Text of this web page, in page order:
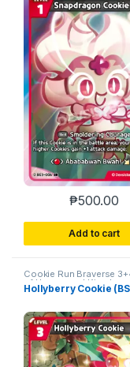
₱500.00
Add to cart
Cookie Run Braverse
of Heroes and
Hollyberry Cookie